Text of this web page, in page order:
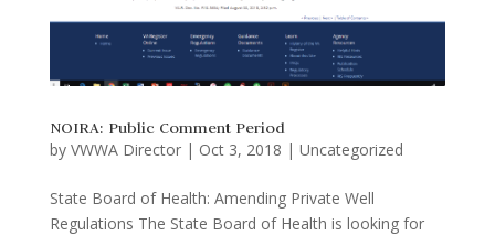
NOIRA: Public Comment Period
by VWWA Director| Oct 3, 2018 | Uncategorized
State Board of Health: Amending Private Well
Regulations The State Board of Health is looking for